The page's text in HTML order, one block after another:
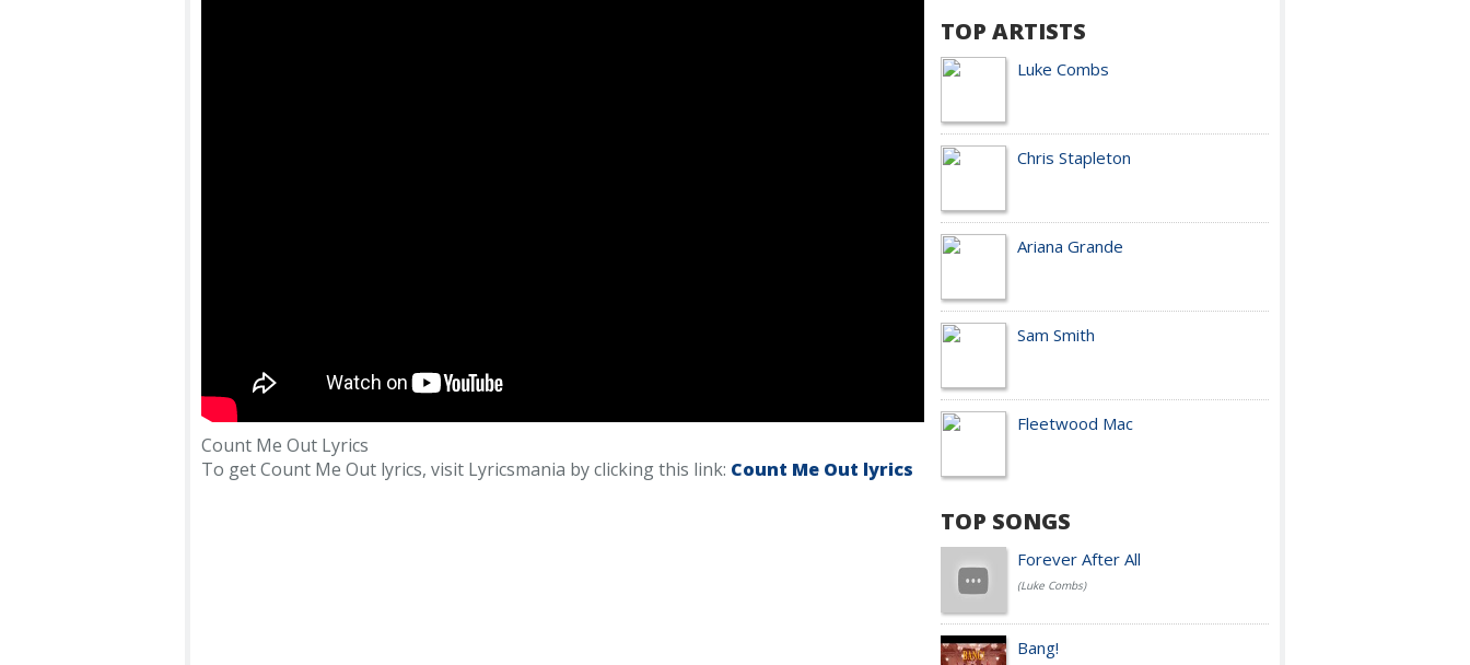
Count Me Out Lyrics
To get Count Me Out lyrics, visit Lyricsmania by clicking this link: Count Me Out lyrics
TOP ARTISTS
Luke Combs
Chris Stapleton
Ariana Grande
Sam Smith
Fleetwood Mac
TOP SONGS
Forever After All
(Luke Combs)
Bang!